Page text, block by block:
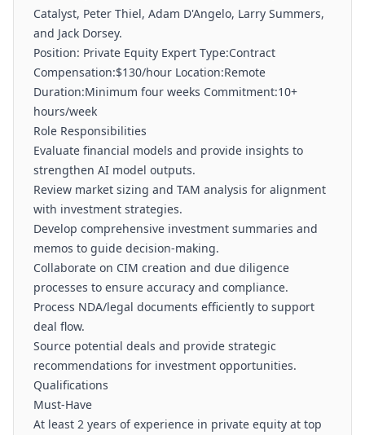
Catalyst, Peter Thiel, Adam D'Angelo, Larry Summers,
and Jack Dorsey.
Position: Private Equity Expert Type:Contract
Compensation:$130/hour Location:Remote
Duration:Minimum four weeks Commitment:10+
hours/week
Role Responsibilities
Evaluate financial models and provide insights to
strengthen AI model outputs.
Review market sizing and TAM analysis for alignment
with investment strategies.
Develop comprehensive investment summaries and
memos to guide decision-making.
Collaborate on CIM creation and due diligence
processes to ensure accuracy and compliance.
Process NDA/legal documents efficiently to support
deal flow.
Source potential deals and provide strategic
recommendations for investment opportunities.
Qualifications
Must-Have
At least 2 years of experience in private equity at top